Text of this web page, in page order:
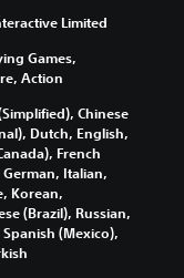
Limited
Games,
Action
Chinese
Dutch, English,
French
German, Italian,
Korean,
(Brazil), Russian,
(Mexico),